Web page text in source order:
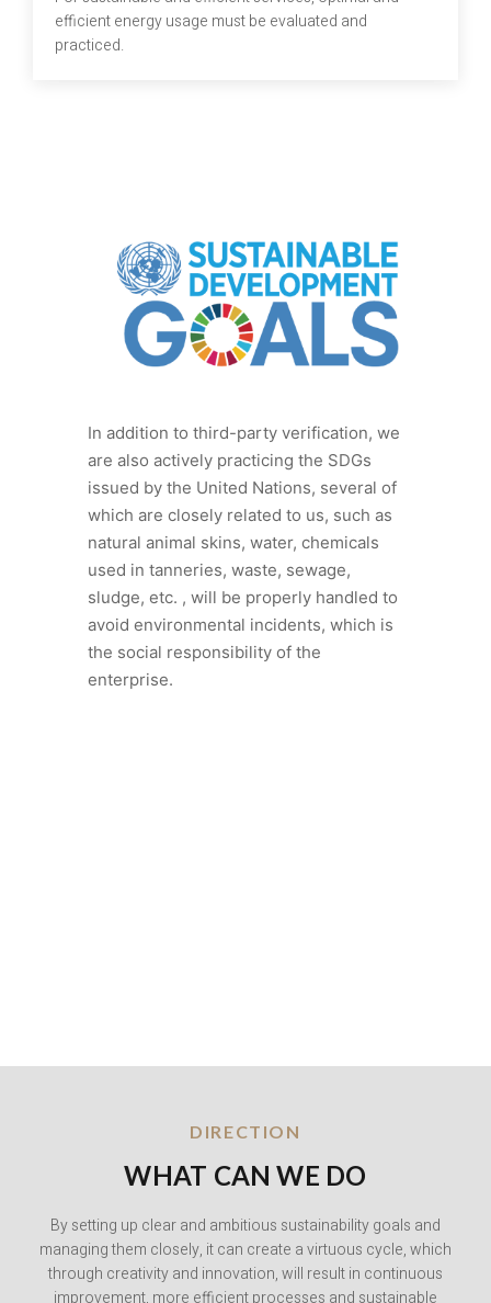
efficient energy usage must be evaluated and
practiced.
In addition to third-party verification, we
are also actively practicing the SDGs
issued by the United Nations, several of
which are closely related to us, such as
natural animal skins, water, chemicals
used in tanneries, waste, sewage,
sludge, etc. , will be properly handled to
avoid environmental incidents, which is
the social responsibility of the
enterprise.
DIRECTION
WHAT CAN WE DO
By setting up clear and ambitious sustainability goals and
managing them closely, it can create a virtuous cycle, which
through creativity and innovation, will result in continuous
improvement, more efficient processes and sustainable